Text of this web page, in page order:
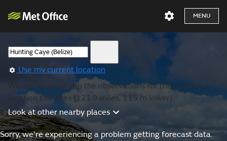
MENU
Use my current location
We are showing you the observations for the nearest
location to Flores (121.9 miles, 115 m lower).
Look at other nearby places
Sorry, we’re experiencing a problem getting forecast data.